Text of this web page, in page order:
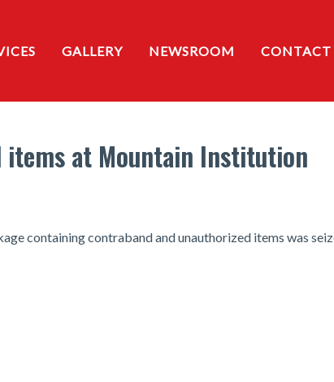
GALLERY NEWSROOM CONTACT
items at Mountain Institution
containing contraband and unauthorized items was